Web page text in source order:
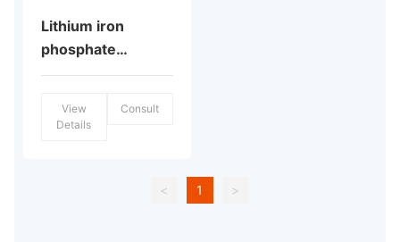
Lithium iron
phosphate
production line
View
Details
Consult
< 1 >